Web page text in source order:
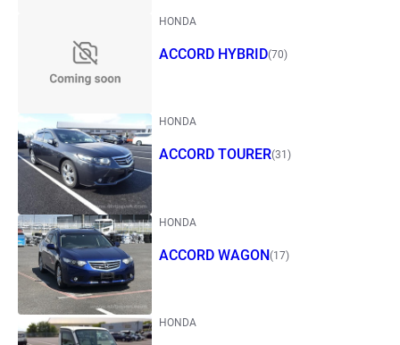
HONDA
ACCORD HYBRID(70)
HONDA
ACCORD TOURER(31)
HONDA
ACCORD WAGON(17)
HONDA